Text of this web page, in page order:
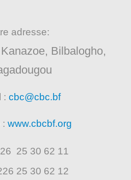
adresse:
Bilbalogho,
: cbc@cbc.bf
: www.cbcbf.org
25 30 62 11
25 30 62 12